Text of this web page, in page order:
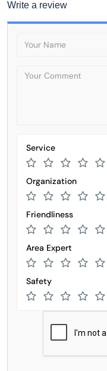
Write a review
Service
Organization
Friendliness
Area Expert
Safety